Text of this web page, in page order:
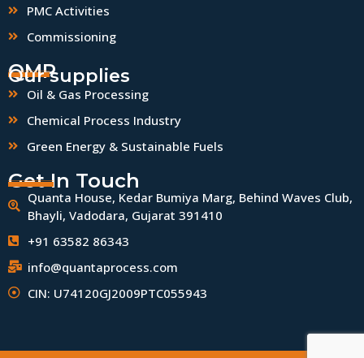
PMC Activities
Commissioning
QMP
Our supplies
Oil & Gas Processing
Chemical Process Industry
Green Energy & Sustainable Fuels
Get In Touch
Quanta House, Kedar Bumiya Marg, Behind Waves Club,
Bhayli, Vadodara, Gujarat 391410
+91 63582 86343
info@quantaprocess.com
CIN: U74120GJ2009PTC055943